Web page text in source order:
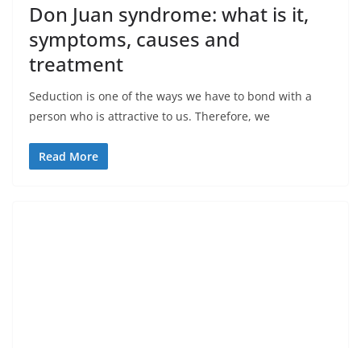
Don Juan syndrome: what is it,
symptoms, causes and
treatment
Seduction is one of the ways we have to bond with a
person who is attractive to us. Therefore, we
Read More